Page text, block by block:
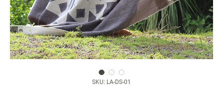
SKU: LA-DS-01